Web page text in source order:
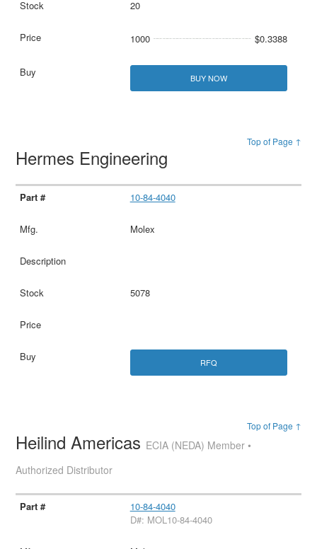
20
1000 $0.3388
BUY NOW
Top of Page ↑
Hermes Engineering
10-84-4040
Molex
5078
RFQ
Top of Page ↑
Heilind Americas ECIA (NEDA) Member •
Authorized Distributor
10-84-4040
D#: MOL10-84-4040